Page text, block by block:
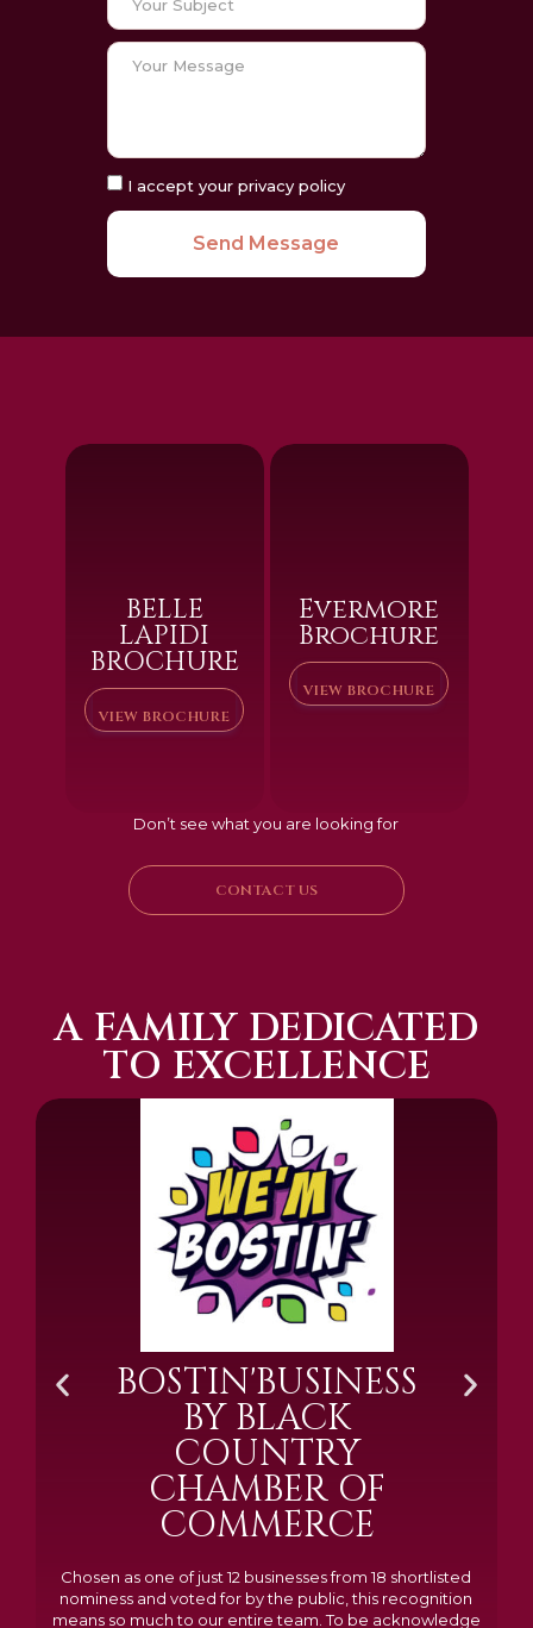
I accept your privacy policy
Send Message
BELLE
LAPIDI
BROCHURE
VIEW BROCHURE
Evermore
Brochure
VIEW BROCHURE
Don’t see what you are looking for
CONTACT US
A FAMILY DEDICATED
TO EXCELLENCE
BOSTIN'BUSINESS
BY BLACK
COUNTRY
CHAMBER OF
COMMERCE
Chosen as one of just 12 businesses from 18 shortlisted
nominess and voted for by the public, this recognition
means so much to our entire team. To be acknowledge